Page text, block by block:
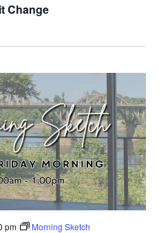
Change
pm Morning Sketch